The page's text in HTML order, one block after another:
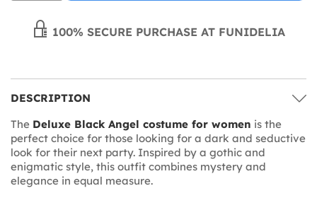
100% SECURE PURCHASE AT FUNIDELIA
DESCRIPTION
The Deluxe Black Angel costume for women is the
perfect choice for those looking for a dark and seductive
look for their next party. Inspired by a gothic and
enigmatic style, this outfit combines mystery and
elegance in equal measure.